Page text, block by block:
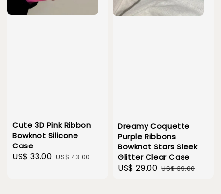
Cute 3D Pink Ribbon
Bowknot Silicone
Case
Sale
US$ 33.00 Regular
US$ 43.00
Dreamy Coquette
Purple Ribbons
Bowknot Stars Sleek
Glitter Clear Case
Sale
US$ 29.00 Regular
US$ 39.00